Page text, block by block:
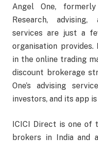
Angel One,
Research,
services are just a
organisation
in the online trading
discount brokerage
One’s advising
investors, and its app
ICICI Direct is one of
brokers in India and